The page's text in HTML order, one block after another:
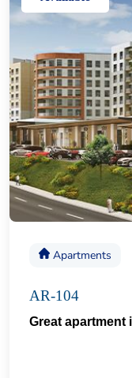
Apartments
AR-104
Great apartment